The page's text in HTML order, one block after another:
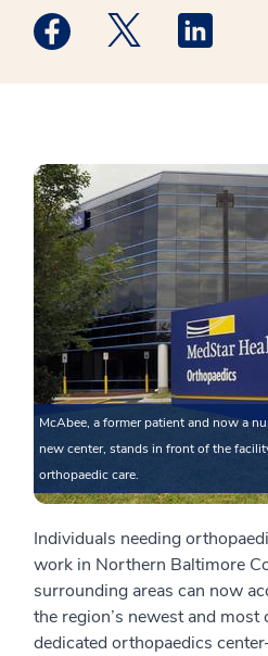
Medstar Facebook opens
Medstar
McAbee, a former patient and now a
new center, stands in front of the
orthopaedic care.
Individuals needing
work in Northern Baltimore
surrounding areas can now
the region’s newest and most
dedicated orthopaedics